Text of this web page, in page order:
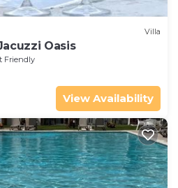
Villa
Oasis
Friendly
View Availability